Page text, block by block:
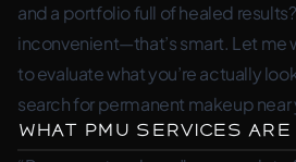
and a portfolio full of healed results?
inconvenient—that’s smart. Let me
to evaluate what you’re actually
search for permanent makeup near
What PMU Services